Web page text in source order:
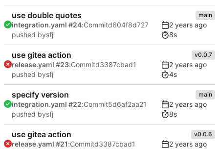
use double quotes
integration.yaml #24:Commitd604f8d727
pushed bysfj
main
8s
use gitea action
release.yaml #23:Commitd3387cbad1
pushed bysfj
v0.0.7
4s
specify version
integration.yaml #22:Commit5d6af2aa21
pushed bysfj
main
8s
use gitea action
release.yaml #21:Commitd3387cbad1
v0.0.6